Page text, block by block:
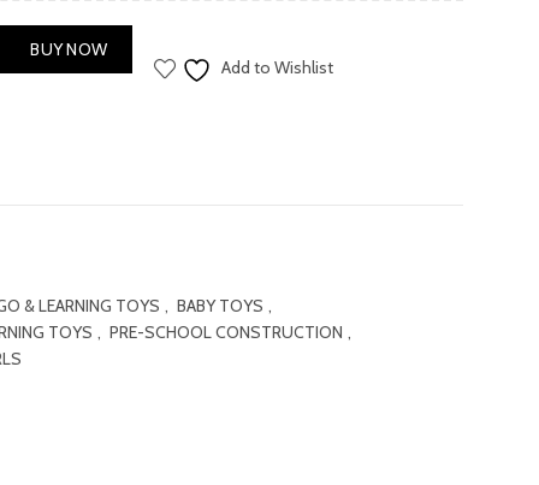
₨ 1,000.00.
BUY NOW
Add to Wishlist
& LEARNING TOYS , BABY TOYS ,
TOYS , PRE-SCHOOL CONSTRUCTION ,